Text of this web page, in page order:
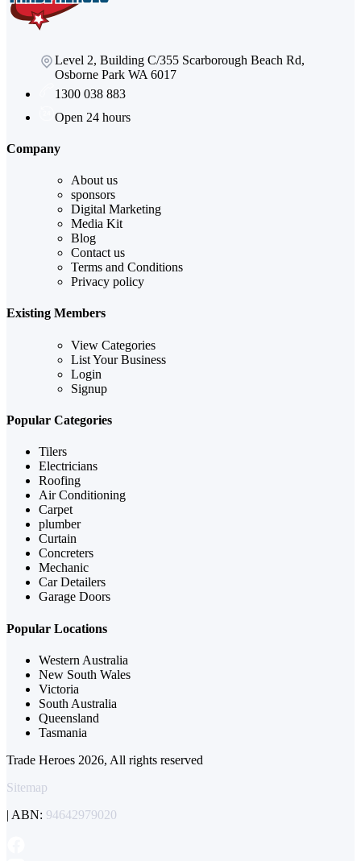
Level 2, Building C/355 Scarborough Beach Rd,
Osborne Park WA 6017
1300 038 883
Open 24 hours
Company
About us
sponsors
Digital Marketing
Media Kit
Blog
Contact us
Terms and Conditions
Privacy policy
Existing Members
View Categories
List Your Business
Login
Signup
Popular Categories
Tilers
Electricians
Roofing
Air Conditioning
Carpet
plumber
Curtain
Concreters
Mechanic
Car Detailers
Garage Doors
Popular Locations
Western Australia
New South Wales
Victoria
South Australia
Queensland
Tasmania
Trade Heroes 2026, All rights reserved
Sitemap
| ABN: 94642979020